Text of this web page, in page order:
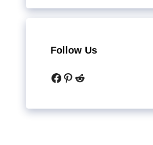
Follow Us
Facebook
Pinterest
Reddit